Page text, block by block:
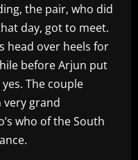
the pair, who did
day, got to meet.
head over heels for
before Arjun put
The couple
very grand
who of the South